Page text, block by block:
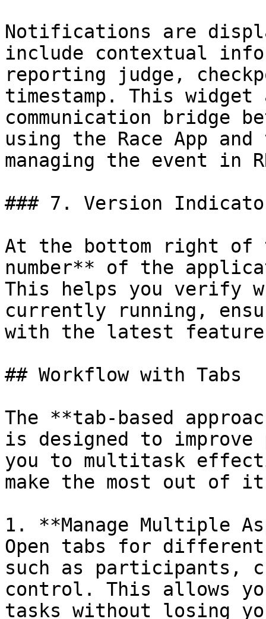
Notifications are
include contextual
reporting judge,
timestamp. This
communication bridge
using the Race App
managing the event in
### 7. Version
At the bottom right of
number** of the
This helps you verify
currently running,
with the latest
## Workflow with Tabs
The **tab-based
is designed to
you to multitask
make the most out of
1. **Manage Multiple
Open tabs for
such as participants,
control. This allows
tasks without losing